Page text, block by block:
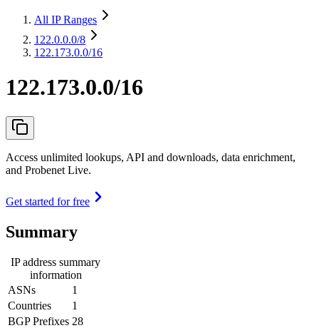
All IP Ranges
122.0.0.0/8
122.173.0.0/16
122.173.0.0/16
Access unlimited lookups, API and downloads, data enrichment,
and Probenet Live.
Get started for free
Summary
IP address summary
information
ASNs
1
Countries
1
BGP Prefixes 28